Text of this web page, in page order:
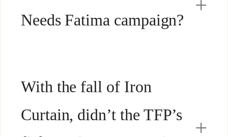
Needs Fatima campaign?
With the fall of Iron
Curtain, didn’t the TFP’s